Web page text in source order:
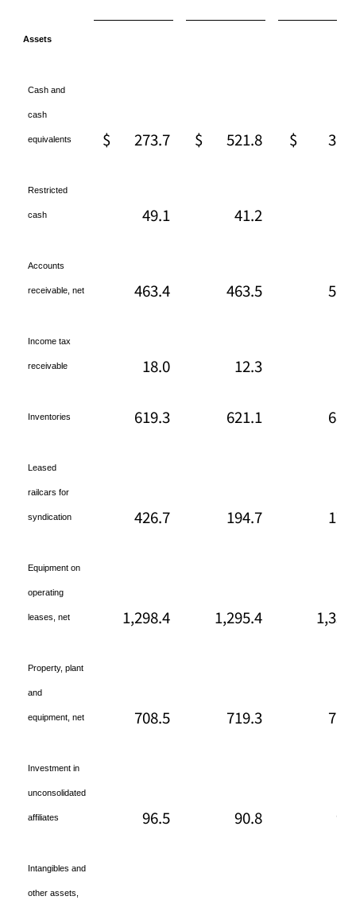
Assets
Cash and
cash
equivalents $ 273.7 $ 521.8 $
Restricted
cash 49.1 41.2
Accounts
receivable, net 463.4 463.5
Income tax
receivable 18.0 12.3
Inventories 619.3 621.1
Leased
railcars for
syndication 426.7 194.7
Equipment on
operating
leases, net 1,298.4 1,295.4
Property, plant
and
equipment, net 708.5 719.3
Investment in
unconsolidated
affiliates 96.5 90.8
Intangibles and
other assets,